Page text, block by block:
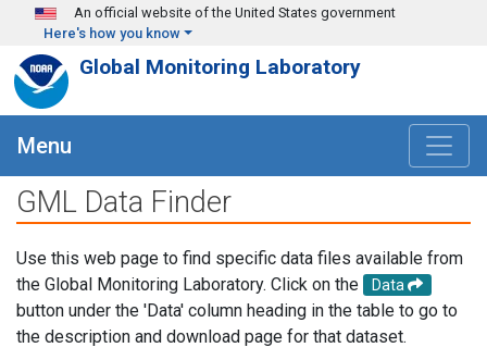
Skip to main content
An official website of the United States government
Here's how you know
Global Monitoring Laboratory
Menu
GML Data Finder
Use this web page to find specific data files available from
the Global Monitoring Laboratory. Click on the
Data
button under the 'Data' column heading in the table to go to
the description and download page for that dataset.